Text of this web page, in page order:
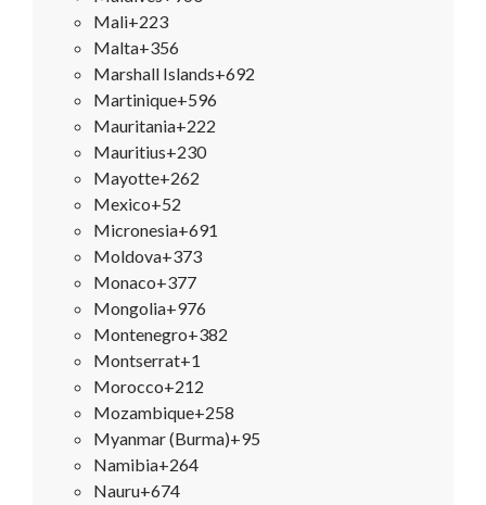
Mali+223
Malta+356
Marshall Islands+692
Martinique+596
Mauritania+222
Mauritius+230
Mayotte+262
Mexico+52
Micronesia+691
Moldova+373
Monaco+377
Mongolia+976
Montenegro+382
Montserrat+1
Morocco+212
Mozambique+258
Myanmar (Burma)+95
Namibia+264
Nauru+674